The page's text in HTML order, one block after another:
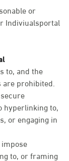
or
Indiviualsportal
to, and the
prohibited.
to,
or engaging in
to, or framing